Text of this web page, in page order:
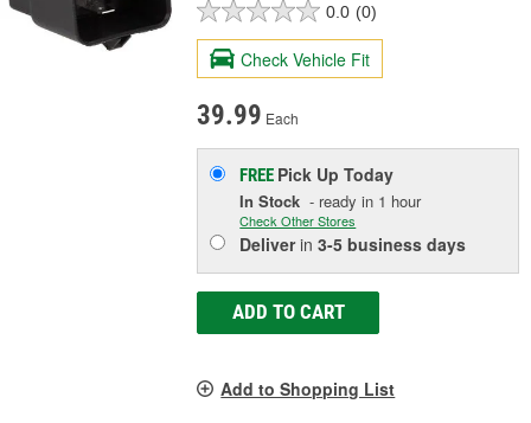
0.0 (0)
Check Vehicle Fit
39.99 Each
FREE Pick UpToday
In Stock - ready in 1 hour
Check Other Stores
Deliverin3-5 business days
ADD TO CART
Add to Shopping List